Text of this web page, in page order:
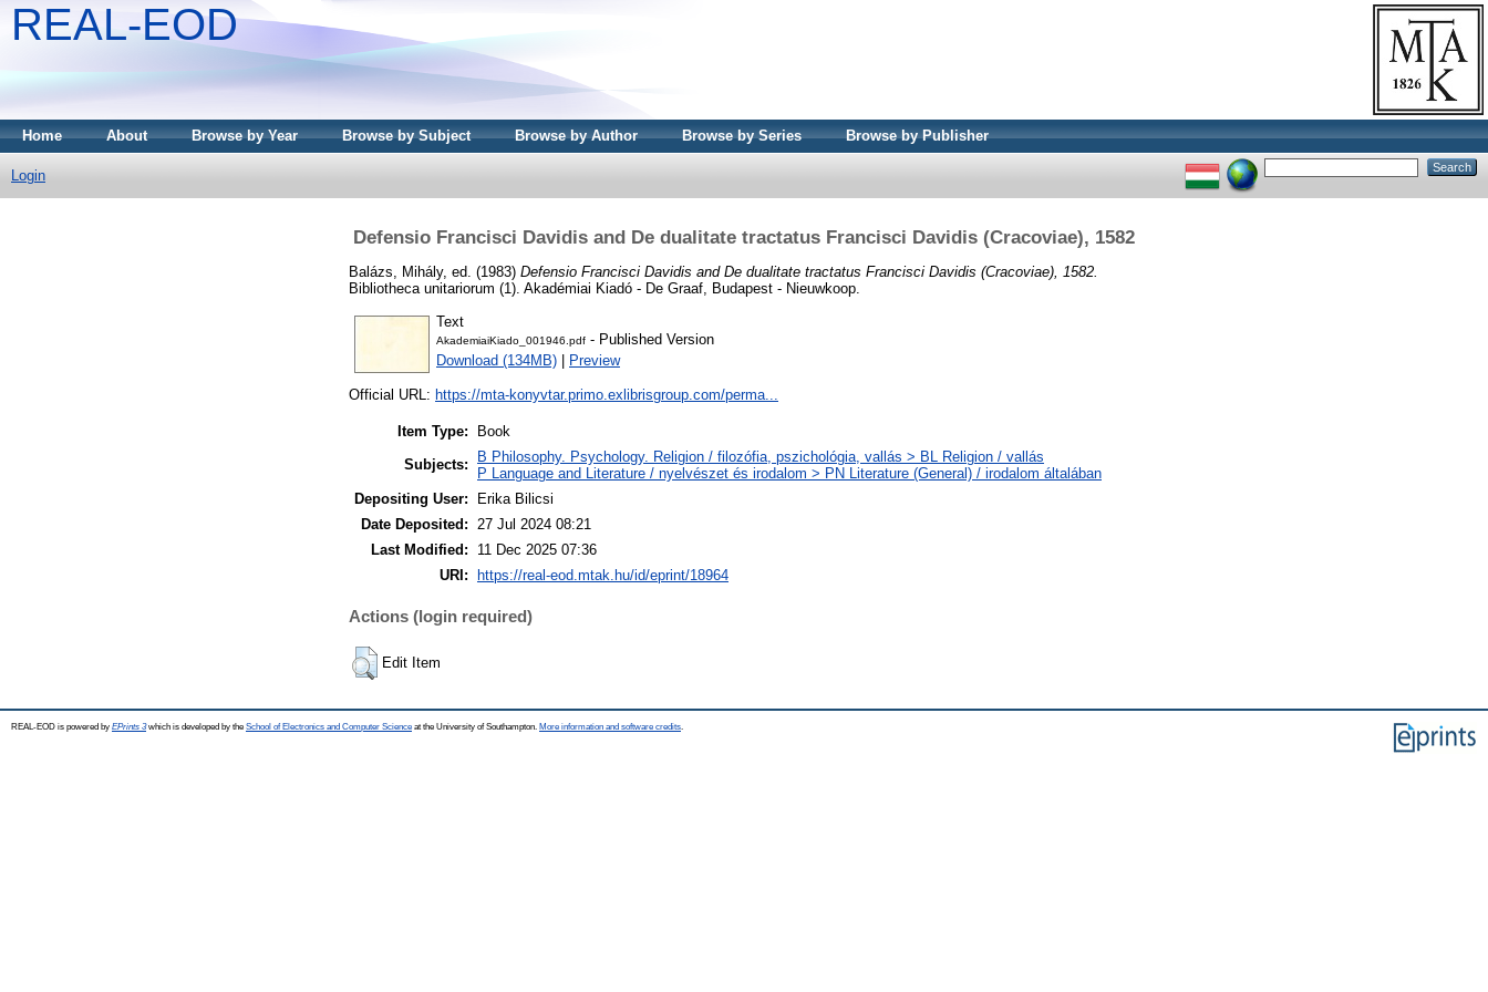
REAL-EOD
Home About Browse by Year Browse by Subject Browse by Author Browse by Series Browse by Publisher
Login
Defensio Francisci Davidis and De dualitate tractatus Francisci Davidis (Cracoviae), 1582
Balázs, Mihály, ed. (1983) Defensio Francisci Davidis and De dualitate tractatus Francisci Davidis (Cracoviae), 1582.
Bibliotheca unitariorum (1). Akadémiai Kiadó - De Graaf, Budapest - Nieuwkoop.
Text
AkademiaiKiado_001946.pdf - Published Version
Download (134MB)
Preview
Official URL: https://mta-konyvtar.primo.exlibrisgroup.com/perma...
Item Type:
Book
Subjects:
B Philosophy. Psychology. Religion / filozófia, pszichológia, vallás > BL Religion / vallás
P Language and Literature / nyelvészet és irodalom > PN Literature (General) / irodalom általában
Depositing User:
Erika Bilicsi
Date Deposited: 27 Jul 2024 08:21
Last Modified:
11 Dec 2025 07:36
URI:
https://real-eod.mtak.hu/id/eprint/18964
Actions (login required)
Edit Item
REAL-EOD is powered by EPrints 3which is developed by the School of Electronics and Computer Science at the University of Southampton. More information and software credits